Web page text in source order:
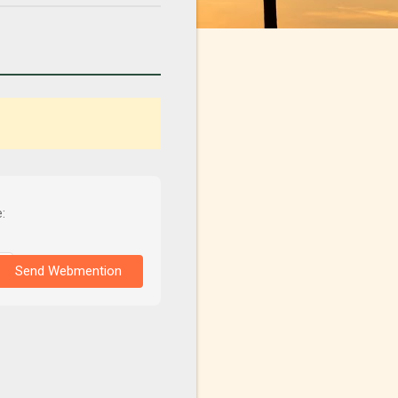
Send Webmention